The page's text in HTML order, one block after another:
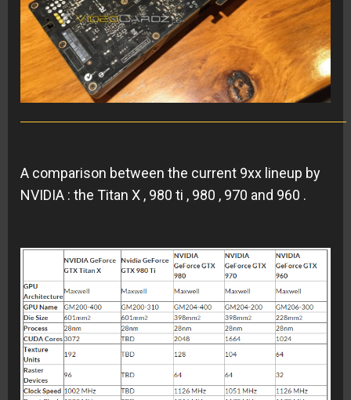
A comparison between the current 9xx lineup by
NVIDIA : the Titan X , 980 ti , 980 , 970 and 960 .